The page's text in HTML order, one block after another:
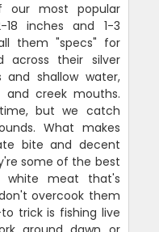
our most popular
18 inches and 1-3
them "specs" for
across their silver
and shallow water,
and creek mouths.
but we catch
What makes
bite and decent
some of the best
meat that's
overcook them
trick is fishing live